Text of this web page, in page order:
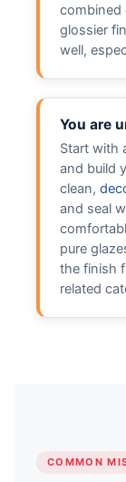
combined
glossier
well,
You are
Start with
and build
clean,
and seal
pure
the finish
related
COMMON